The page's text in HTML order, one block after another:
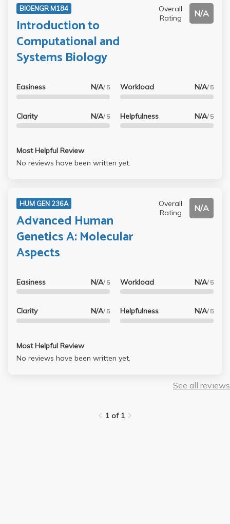
BIOENGR M184
Introduction to
Computational and
Systems Biology
Overall
Rating
N/A
Easiness N/A/ 5
Clarity N/A/ 5
Workload N/A/ 5
Helpfulness N/A/ 5
Most Helpful Review
No reviews have been written yet.
HUM GEN 236A
Advanced Human
Genetics A: Molecular
Aspects
Overall
Rating
N/A
Easiness N/A/ 5
Clarity N/A/ 5
Workload N/A/ 5
Helpfulness N/A/ 5
Most Helpful Review
No reviews have been written yet.
See all reviews
1 of 1